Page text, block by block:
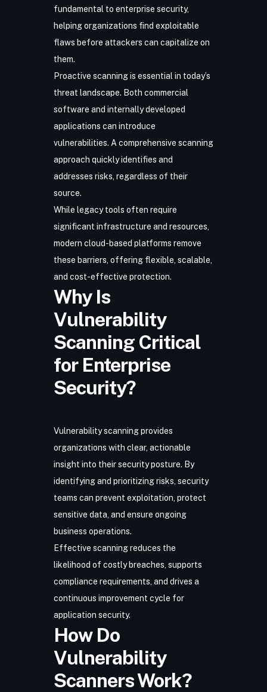
fundamental to enterprise security,
helping organizations find exploitable
flaws before attackers can capitalize on
them.
Proactive scanning is essential in today’s
threat landscape. Both commercial
software and internally developed
applications can introduce
vulnerabilities. A comprehensive scanning
approach quickly identifies and
addresses risks, regardless of their
source.
While legacy tools often require
significant infrastructure and resources,
modern cloud-based platforms remove
these barriers, offering flexible, scalable,
and cost-effective protection.
Why Is
Vulnerability
Scanning Critical
for Enterprise
Security?
Vulnerability scanning provides
organizations with clear, actionable
insight into their security posture. By
identifying and prioritizing risks, security
teams can prevent exploitation, protect
sensitive data, and ensure ongoing
business operations.
Effective scanning reduces the
likelihood of costly breaches, supports
compliance requirements, and drives a
continuous improvement cycle for
application security.
How Do
Vulnerability
Scanners Work?